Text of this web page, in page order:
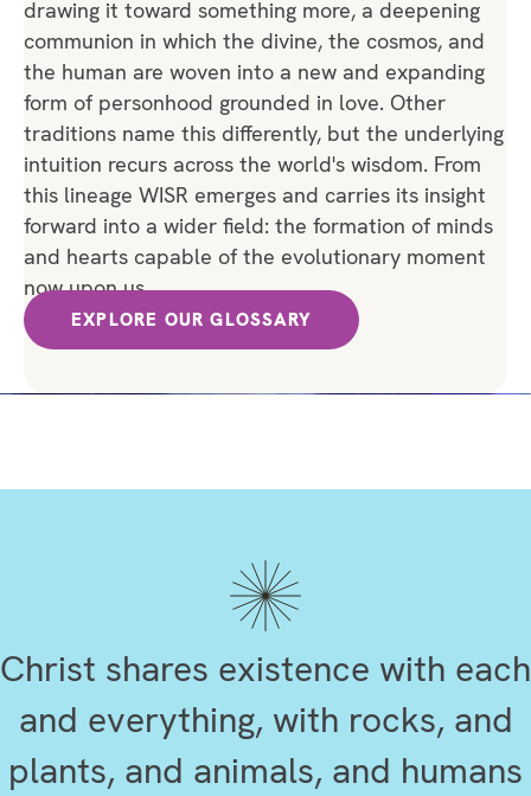
drawing it toward something more, a deepening
communion in which the divine, the cosmos, and
the human are woven into a new and expanding
form of personhood grounded in love. Other
traditions name this differently, but the underlying
intuition recurs across the world's wisdom. From
this lineage WISR emerges and carries its insight
forward into a wider field: the formation of minds
and hearts capable of the evolutionary moment
now upon us.
EXPLORE OUR GLOSSARY
Christ shares existence with each
and everything, with rocks, and
plants, and animals, and humans